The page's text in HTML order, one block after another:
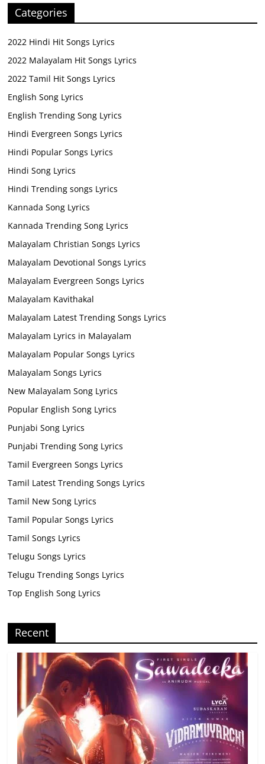
Categories
2022 Hindi Hit Songs Lyrics
2022 Malayalam Hit Songs Lyrics
2022 Tamil Hit Songs Lyrics
English Song Lyrics
English Trending Song Lyrics
Hindi Evergreen Songs Lyrics
Hindi Popular Songs Lyrics
Hindi Song Lyrics
Hindi Trending songs Lyrics
Kannada Song Lyrics
Kannada Trending Song Lyrics
Malayalam Christian Songs Lyrics
Malayalam Devotional Songs Lyrics
Malayalam Evergreen Songs Lyrics
Malayalam Kavithakal
Malayalam Latest Trending Songs Lyrics
Malayalam Lyrics in Malayalam
Malayalam Popular Songs Lyrics
Malayalam Songs Lyrics
New Malayalam Song Lyrics
Popular English Song Lyrics
Punjabi Song Lyrics
Punjabi Trending Song Lyrics
Tamil Evergreen Songs Lyrics
Tamil Latest Trending Songs Lyrics
Tamil New Song Lyrics
Tamil Popular Songs Lyrics
Tamil Songs Lyrics
Telugu Songs Lyrics
Telugu Trending Songs Lyrics
Top English Song Lyrics
Recent